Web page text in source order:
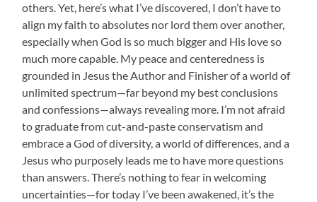
others. Yet, here’s what I’ve discovered, I don’t have to
align my faith to absolutes nor lord them over another,
especially when God is so much bigger and His love so
much more capable. My peace and centeredness is
grounded in Jesus the Author and Finisher of a world of
unlimited spectrum—far beyond my best conclusions
and confessions—always revealing more. I’m not afraid
to graduate from cut-and-paste conservatism and
embrace a God of diversity, a world of differences, and a
Jesus who purposely leads me to have more questions
than answers. There’s nothing to fear in welcoming
uncertainties—for today I’ve been awakened, it’s the